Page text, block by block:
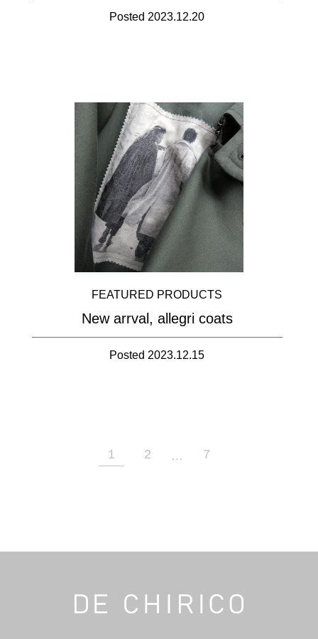
Posted 2023.12.20
FEATURED PRODUCTS
New arrval, allegri coats
Posted 2023.12.15
1 2 … 7